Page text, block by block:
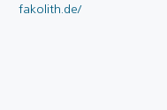
fakolith.de/